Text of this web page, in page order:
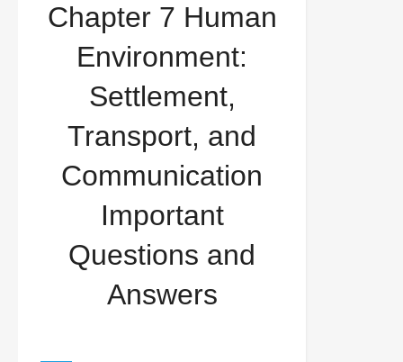
Chapter 7 Human
Environment:
Settlement,
Transport, and
Communication
Important
Questions and
Answers